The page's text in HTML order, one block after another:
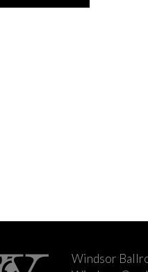
Windsor